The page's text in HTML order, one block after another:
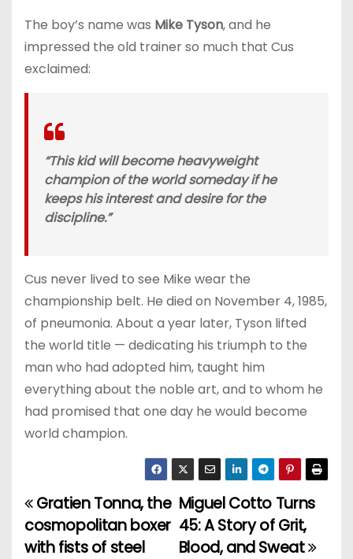
The boy’s name was Mike Tyson, and he
impressed the old trainer so much that Cus
exclaimed:
“This kid will become heavyweight
champion of the world someday if he
keeps his interest and desire for the
discipline.”
Cus never lived to see Mike wear the
championship belt. He died on November 4, 1985,
of pneumonia. About a year later, Tyson lifted
the world title — dedicating his triumph to the
man who had adopted him, taught him
everything about the noble art, and to whom he
had promised that one day he would become
world champion.
P
o
Miguel Cotto Turns
45: A Story of Grit,
Blood, and Sweat
Gratien Tonna, the
cosmopolitan boxer
with fists of steel